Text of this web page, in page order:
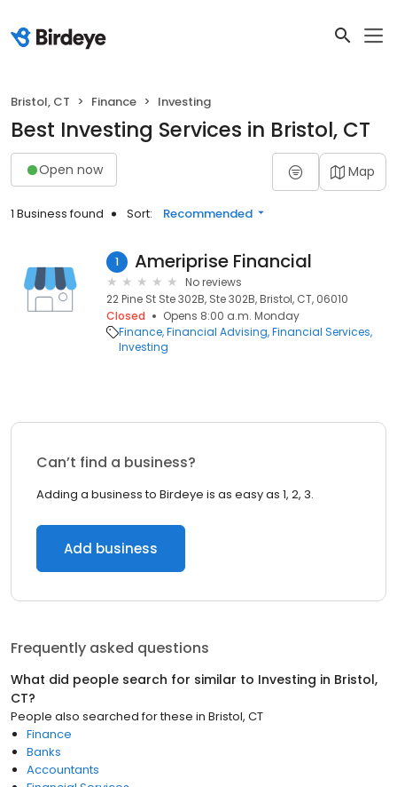
Bristol, CT Finance Investing
Best Investing Services in Bristol, CT
Open now Map
1 Business found Sort: Recommended
1 Ameriprise Financial
No reviews
22 Pine St Ste 302B, Ste 302B, Bristol, CT, 06010
Closed
Opens 8:00 a.m. Monday
Finance Financial Advising Financial Services
Investing
Can’t find a business?
Adding a business to Birdeye is as easy as 1, 2, 3.
Add business
Frequently asked questions
What did people search for similar to Investing in Bristol,
CT?
People also searched for these in Bristol, CT
Finance
Banks
Accountants